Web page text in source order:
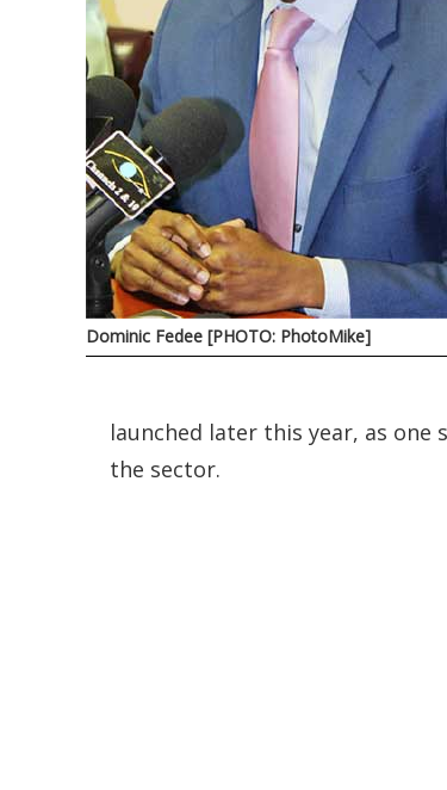
Dominic Fedee [PHOTO: PhotoMike]
launched later this year, as
the sector.